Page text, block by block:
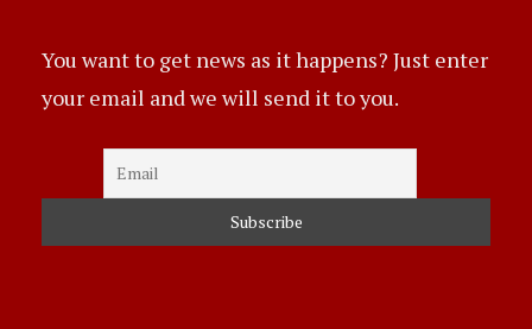
You want to get news as it happens? Just enter
your email and we will send it to you.